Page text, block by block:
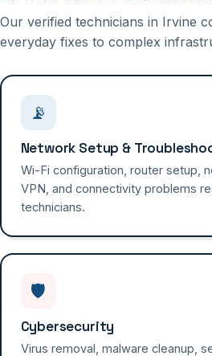
Our verified technicians in Irvine
everyday fixes to complex
📡
Network Setup &
Wi-Fi configuration, router setup,
VPN, and connectivity problems
technicians.
🛡️
Cybersecurity
Virus removal, malware cleanup,